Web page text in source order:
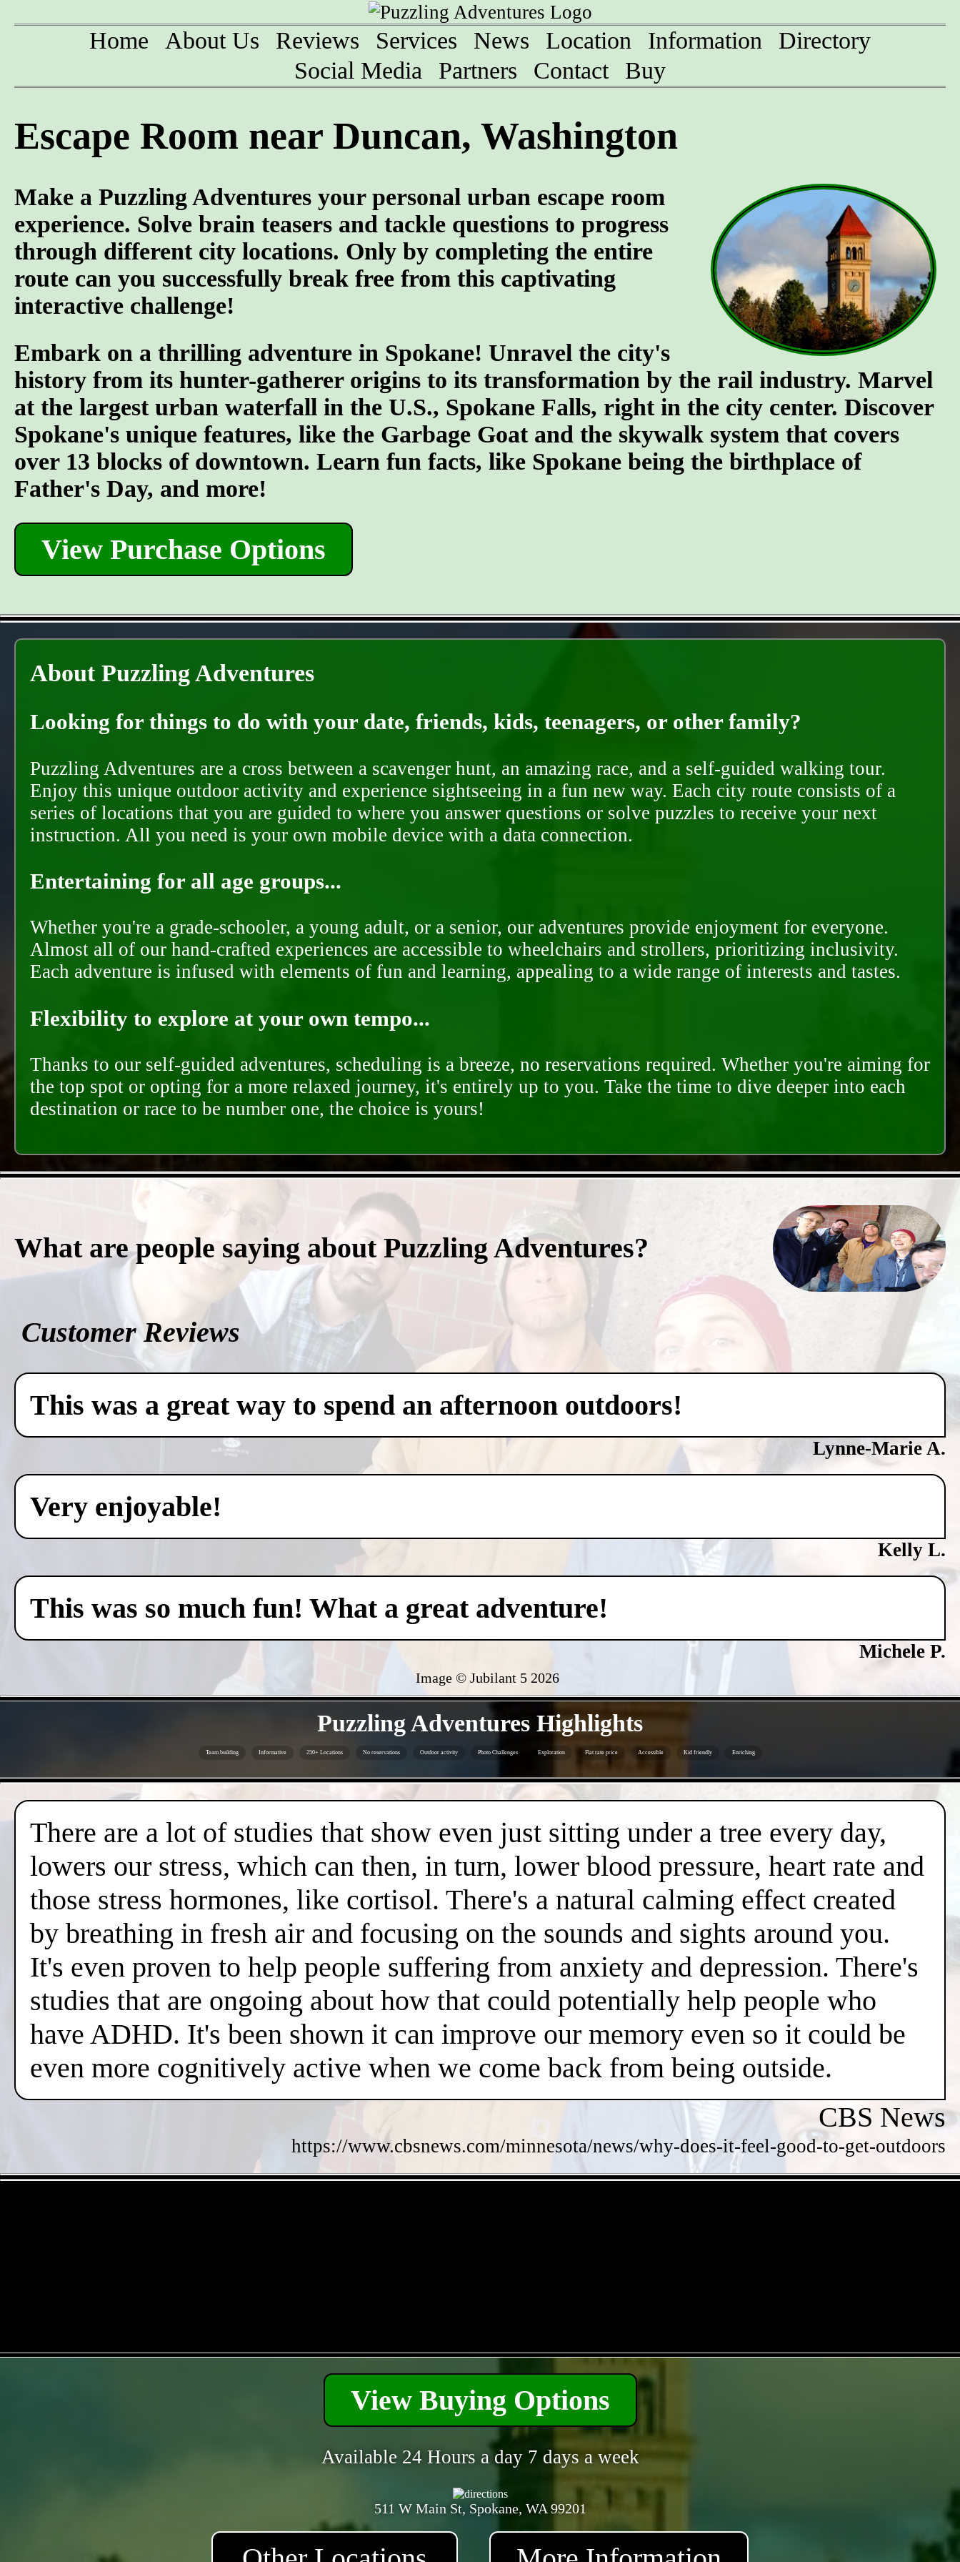
Home About Us Reviews Services News Location Information
Directory
Social Media
Partners Contact Buy
Escape Room near Duncan, Washington
Make a Puzzling Adventures your personal urban escape room
experience. Solve brain teasers and tackle questions to progress
through different city locations. Only by completing the entire
route can you successfully break free from this captivating
interactive challenge!
Embark on a thrilling adventure in Spokane! Unravel the city's
history from its hunter-gatherer origins to its transformation by the rail industry. Marvel
at the largest urban waterfall in the U.S., Spokane Falls, right in the city center. Discover
Spokane's unique features, like the Garbage Goat and the skywalk system that covers
over 13 blocks of downtown. Learn fun facts, like Spokane being the birthplace of
Father's Day, and more!
View Purchase Options
About Puzzling Adventures
Looking for things to do with your date, friends, kids, teenagers, or other family?
Puzzling Adventures are a cross between a scavenger hunt, an amazing race, and a self-guided walking tour.
Enjoy this unique outdoor activity and experience sightseeing in a fun new way. Each city route consists of a
series of locations that you are guided to where you answer questions or solve puzzles to receive your next
instruction. All you need is your own mobile device with a data connection.
Entertaining for all age groups...
Whether you're a grade-schooler, a young adult, or a senior, our adventures provide enjoyment for everyone.
Almost all of our hand-crafted experiences are accessible to wheelchairs and strollers, prioritizing inclusivity.
Each adventure is infused with elements of fun and learning, appealing to a wide range of interests and tastes.
Flexibility to explore at your own tempo...
Thanks to our self-guided adventures, scheduling is a breeze, no reservations required. Whether you're aiming for
the top spot or opting for a more relaxed journey, it's entirely up to you. Take the time to dive deeper into each
destination or race to be number one, the choice is yours!
What are people saying about Puzzling Adventures?
Customer Reviews
This was a great way to spend an afternoon outdoors!
Lynne-Marie A.
Very enjoyable!
Kelly L.
This was so much fun! What a great adventure!
Michele P.
Image © Jubilant 5 2026
Puzzling Adventures Highlights
Team building Informative 250+ Locations No reservations Outdoor activity Photo Challenges Exploration Flat rate price Accessible Kid friendly Enriching
There are a lot of studies that show even just sitting under a tree every day,
lowers our stress, which can then, in turn, lower blood pressure, heart rate and
those stress hormones, like cortisol. There's a natural calming effect created
by breathing in fresh air and focusing on the sounds and sights around you.
It's even proven to help people suffering from anxiety and depression. There's
studies that are ongoing about how that could potentially help people who
have ADHD. It's been shown it can improve our memory even so it could be
even more cognitively active when we come back from being outside.
CBS News
https://www.cbsnews.com/minnesota/news/why-does-it-feel-good-to-get-outdoors
View Buying Options
Available 24 Hours a day 7 days a week
511 W Main St, Spokane, WA 99201